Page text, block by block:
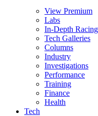
View Premium
Labs
In-Depth Racing
Tech Galleries
Columns
Industry
Investigations
Performance
Training
Finance
Health
Tech